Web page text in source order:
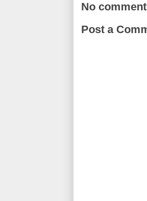
No
Post a